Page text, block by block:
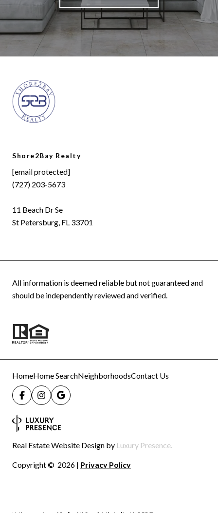
Shore2Bay Realty
[email protected]
(727) 203-5673
11 Beach Dr Se
St Petersburg, FL 33701
All information is deemed reliable but not guaranteed and
should be independently reviewed and verified.
HomeHome SearchNeighborhoodsContact Us
Real Estate Website Design by Luxury Presence.
Copyright © 2026 | Privacy Policy